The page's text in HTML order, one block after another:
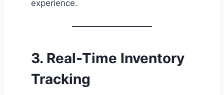
experience.
3. Real-Time Inventory
Tracking